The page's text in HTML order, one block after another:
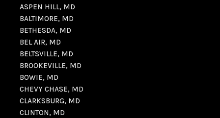
ASPEN HILL, MD
BALTIMORE, MD
BETHESDA, MD
BEL AIR, MD
BELTSVILLE, MD
BROOKEVILLE, MD
BOWIE, MD
CHEVY CHASE, MD
CLARKSBURG, MD
CLINTON, MD